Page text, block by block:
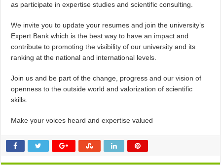
as participate in expertise studies and scientific consulting.
We invite you to update your resumes and join the university’s
Expert Bank which is the best way to have an impact and
contribute to promoting the visibility of our university and its
ranking at the national and international levels.
Join us and be part of the change, progress and our vision of
openness to the outside world and valorization of scientific
skills.
Make your voices heard and expertise valued